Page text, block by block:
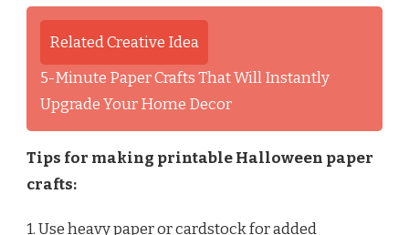
Related Creative Idea
5-Minute Paper Crafts That Will Instantly
Upgrade Your Home Decor
Tips for making printable Halloween paper
crafts:
1. Use heavy paper or cardstock for added